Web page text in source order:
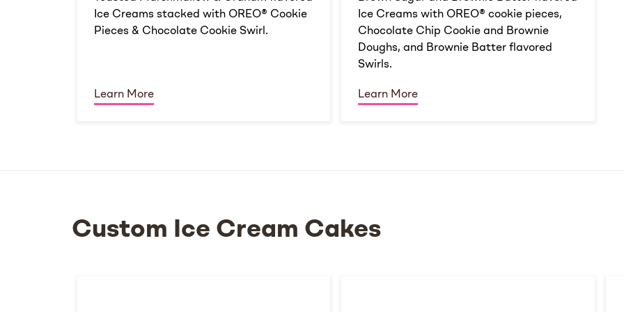
Ice Creams stacked with OREO® Cookie
Pieces & Chocolate Cookie Swirl.
Learn More
Ice Creams with OREO® cookie pieces,
Chocolate Chip Cookie and Brownie
Doughs, and Brownie Batter flavored
Swirls.
Learn More
Custom Ice Cream Cakes